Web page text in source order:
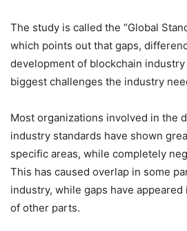
The study is called the “Global
which points out that gaps,
development of blockchain
biggest challenges the industry
Most organizations involved in the
industry standards have shown
specific areas, while completely
This has caused overlap in some
industry, while gaps have
of other parts.